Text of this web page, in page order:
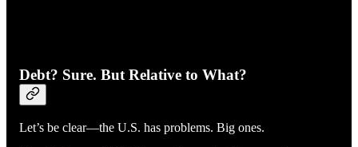
Debt? Sure. But Relative to What?
Let’s be clear—the U.S. has problems. Big ones.